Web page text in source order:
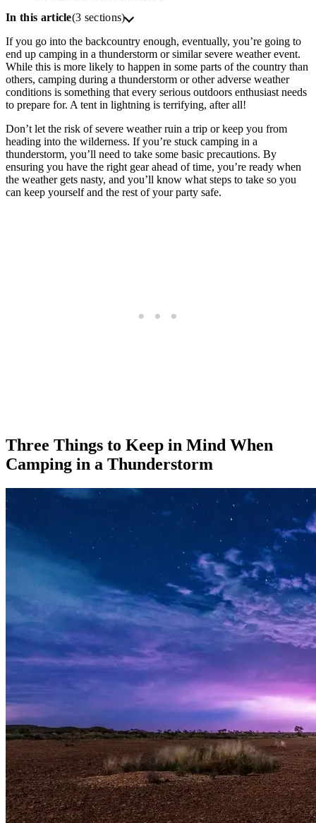
In this article(3 sections)
If you go into the backcountry enough, eventually, you’re going to
end up camping in a thunderstorm or similar severe weather event.
While this is more likely to happen in some parts of the country than
others, camping during a thunderstorm or other adverse weather
conditions is something that every serious outdoors enthusiast needs
to prepare for. A tent in lightning is terrifying, after all!
Don’t let the risk of severe weather ruin a trip or keep you from
heading into the wilderness. If you’re stuck camping in a
thunderstorm, you’ll need to take some basic precautions. By
ensuring you have the right gear ahead of time, you’re ready when
the weather gets nasty, and you’ll know what steps to take so you
can keep yourself and the rest of your party safe.
Three Things to Keep in Mind When
Camping in a Thunderstorm